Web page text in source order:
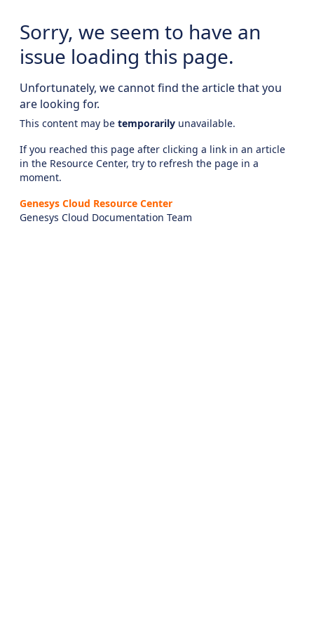
Sorry, we seem to have an
issue loading this page.
Unfortunately, we cannot find the article that you
are looking for.
This content may be temporarily unavailable.
If you reached this page after clicking a link in an article
in the Resource Center, try to refresh the page in a
moment.
Genesys Cloud Resource Center
Genesys Cloud Documentation Team